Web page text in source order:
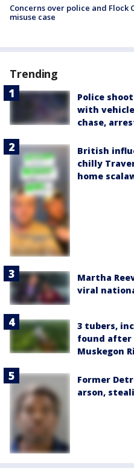
Concerns over police and Flock
misuse case
Trending
Police
with
chase,
British
chilly
home
Martha
viral
3 tubers,
found after
Muskegon
Former
arson,